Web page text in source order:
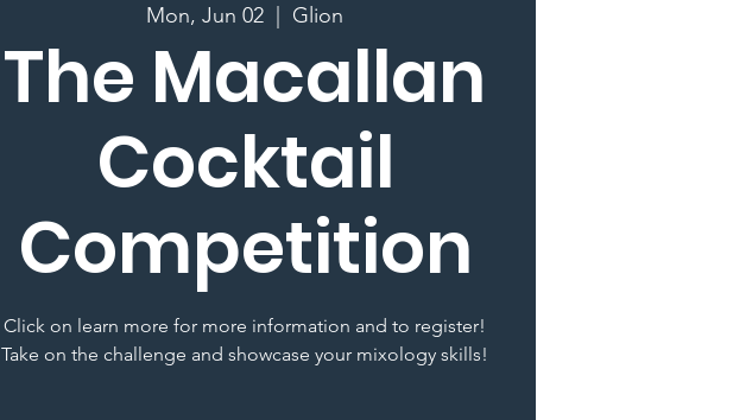
Mon, Jun 02
  |
Glion
The Macallan
Cocktail
Competition
Click on learn more for more information and to register!
Take on the challenge and showcase your mixology skills!